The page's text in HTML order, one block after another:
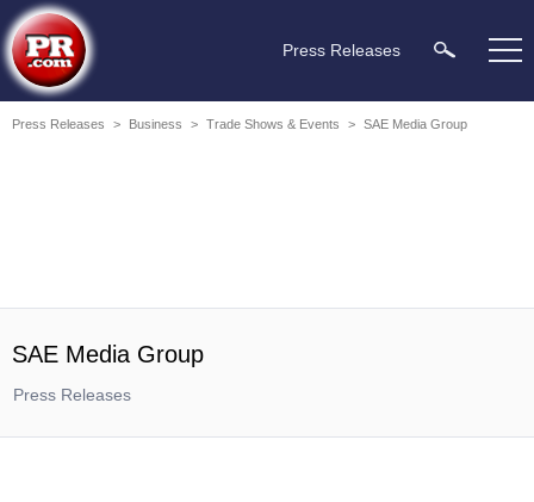
Press Releases
Press Releases > Business > Trade Shows & Events > SAE Media Group
SAE Media Group
Press Releases